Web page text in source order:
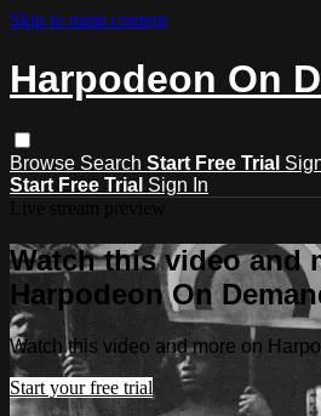
Skip to main content
Harpodeon On
Browse Search Start Free Trial
Start Free Trial Sign In
Watch this video and
Harpodeon On
Watch this video and more on
Start your free trial